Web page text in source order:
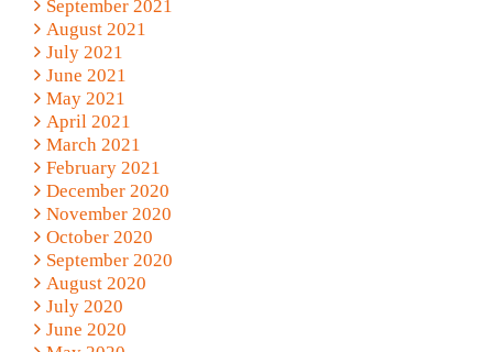
September 2021
August 2021
July 2021
June 2021
May 2021
April 2021
March 2021
February 2021
December 2020
November 2020
October 2020
September 2020
August 2020
July 2020
June 2020